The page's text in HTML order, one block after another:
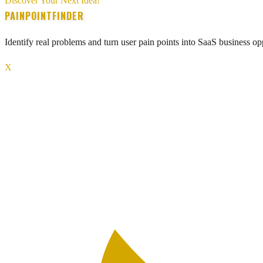
PAINPOINTFINDER
Identify real problems and turn user pain points into SaaS business
X